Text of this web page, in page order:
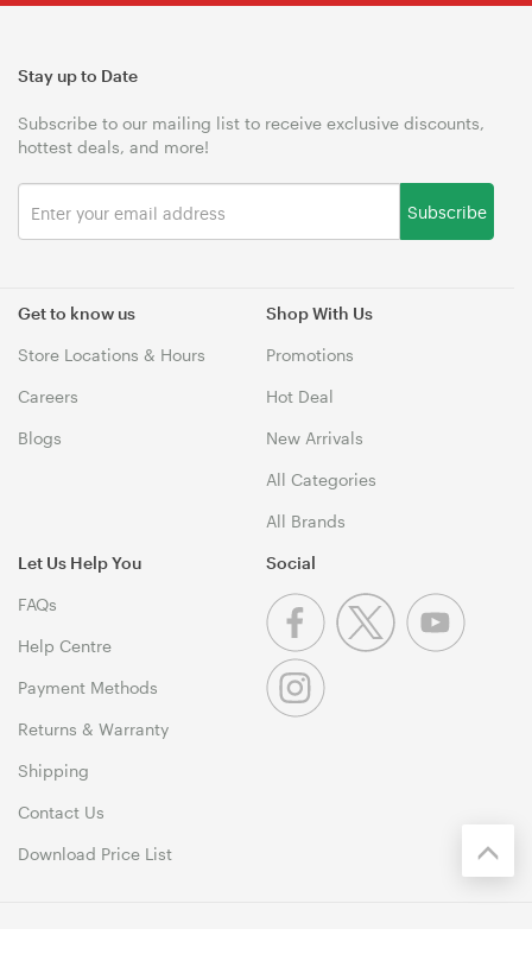
Get to know us
Store Locations & Hours
Careers
Blogs
Shop With Us
Promotions
Hot Deal
New Arrivals
All Categories
All Brands
Let Us Help You
FAQs
Help Centre
Payment Methods
Returns & Warranty
Shipping
Contact Us
Download Price List
Stay up to Date
Subscribe to our mailing list to receive exclusive discounts,
hottest deals, and more!
Subscribe
Social